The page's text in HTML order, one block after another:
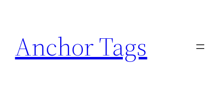
content
Anchor Tags